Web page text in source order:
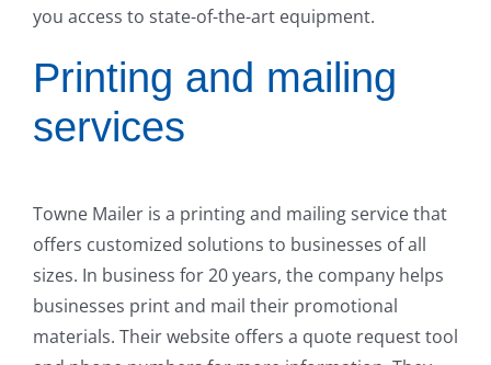
you access to state-of-the-art equipment.
Printing and mailing
services
Towne Mailer is a printing and mailing service that
offers customized solutions to businesses of all
sizes. In business for 20 years, the company helps
businesses print and mail their promotional
materials. Their website offers a quote request tool